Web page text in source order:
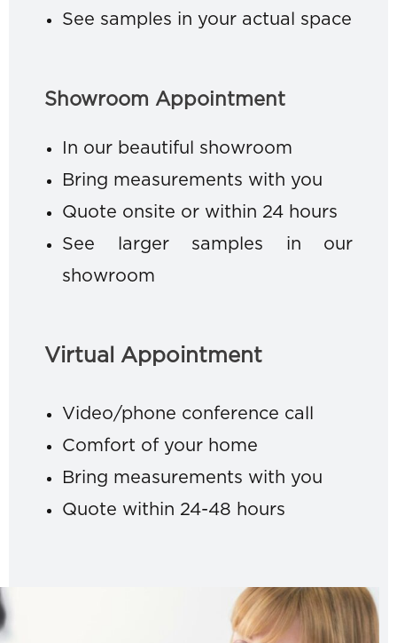
See samples in your actual space
Showroom Appointment
In our beautiful showroom
Bring measurements with you
Quote onsite or within 24 hours
See larger samples in our
showroom
Virtual Appointment
Video/phone conference call
Comfort of your home
Bring measurements with you
Quote within 24-48 hours